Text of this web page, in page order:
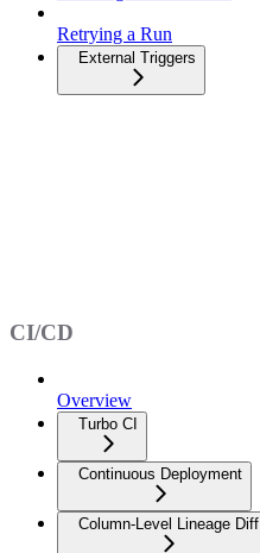
Retrying a Run
External Triggers
CI/CD
Overview
Turbo CI
Continuous Deployment
Column-Level Lineage Diff